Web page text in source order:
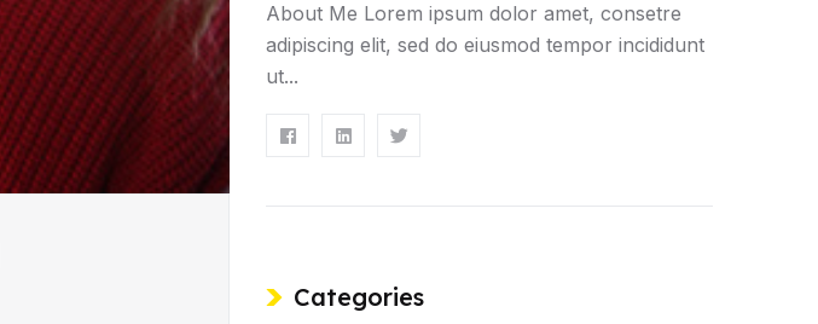
About Me Lorem ipsum dolor amet, consetre
adipiscing elit, sed do eiusmod tempor incididunt
ut...
Categories